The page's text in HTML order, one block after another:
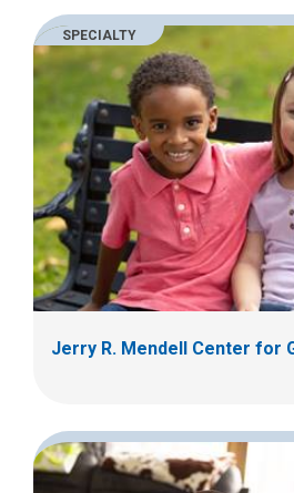
a
i
t
:
SPECIALTY
Jerry R. Mendell Center for